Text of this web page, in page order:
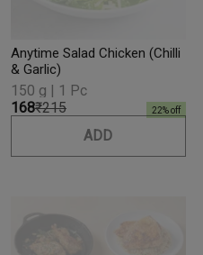
Anytime Salad Chicken (Chilli
& Garlic)
₹168₹215 22% off
150 g | 1 Pc
ADD